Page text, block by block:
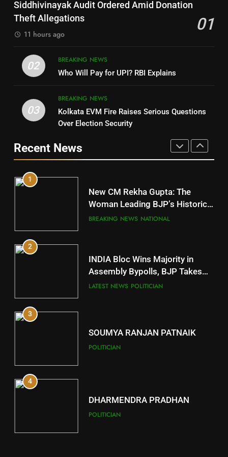
Nabarangpur
10
Mayurbhanj
DISTRICTS
11
Subarnapur
DISTRICTS
12
Kandhamal
13
Malkangiri
Siddhivinayak Audit Ordered Amid Donation
Theft Allegations
01
11 hours ago
02
BREAKING NEWS
Who Will Pay for UPI? RBI Explains
03
BREAKING NEWS
Kolkata EVM Fire Raises Serious Questions
Over Election Security
Recent News
POLITICIAN
DHARMENDRA PRADHAN
POLITICIAN
5
DR. AMAR PATNAIK
1
New CM Rekha Gupta: The
Woman Leading BJP’s Historic
Comeback in Delhi
BREAKING NEWS NATIONAL
2
INDIA Bloc Wins Majority in
Assembly Bypolls, BJP Takes
Key Seat in Madhya Pradesh
LATEST NEWS POLITICIAN
3
SOUMYA RANJAN PATNAIK
POLITICIAN
4
DHARMENDRA PRADHAN
POLITICIAN